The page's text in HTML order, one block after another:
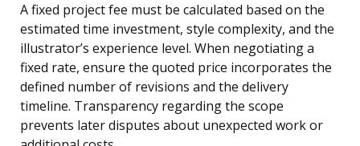
A fixed project fee must be calculated based on the
estimated time investment, style complexity, and the
illustrator’s experience level. When negotiating a
fixed rate, ensure the quoted price incorporates the
defined number of revisions and the delivery
timeline. Transparency regarding the scope
prevents later disputes about unexpected work or